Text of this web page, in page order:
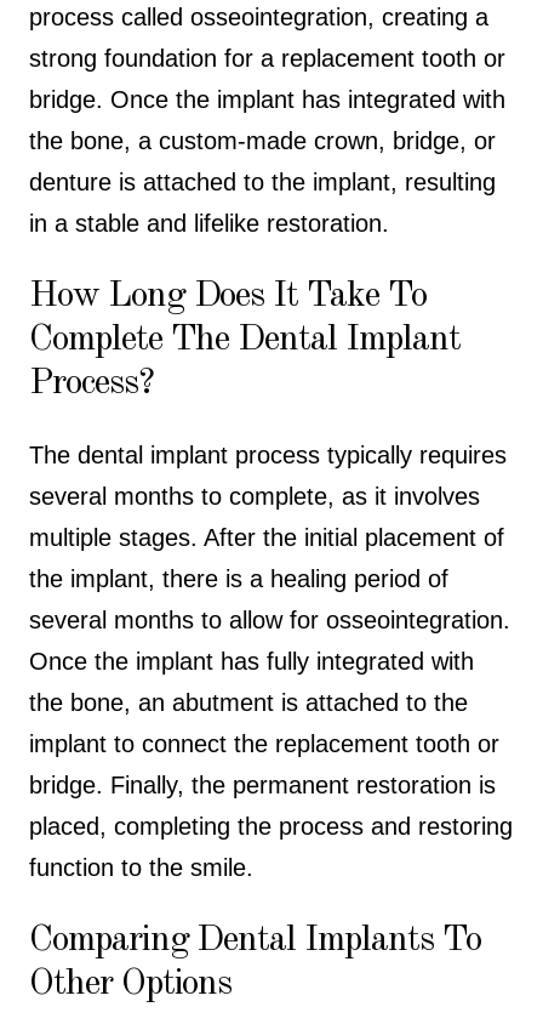
process called osseointegration, creating a
strong foundation for a replacement tooth or
bridge. Once the implant has integrated with
the bone, a custom-made crown, bridge, or
denture is attached to the implant, resulting
in a stable and lifelike restoration.
How Long Does It Take To
Complete The Dental Implant
Process?
The dental implant process typically requires
several months to complete, as it involves
multiple stages. After the initial placement of
the implant, there is a healing period of
several months to allow for osseointegration.
Once the implant has fully integrated with
the bone, an abutment is attached to the
implant to connect the replacement tooth or
bridge. Finally, the permanent restoration is
placed, completing the process and restoring
function to the smile.
Comparing Dental Implants To
Other Options